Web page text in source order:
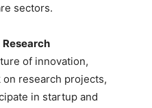
sectors.
of innovation,
research projects,
in startup and